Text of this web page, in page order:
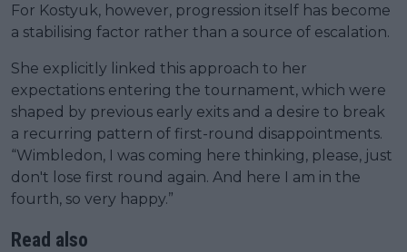
For Kostyuk, however, progression itself has become
a stabilising factor rather than a source of escalation.
She explicitly linked this approach to her
expectations entering the tournament, which were
shaped by previous early exits and a desire to break
a recurring pattern of first-round disappointments.
“Wimbledon, I was coming here thinking, please, just
don't lose first round again. And here I am in the
fourth, so very happy.”
Read also